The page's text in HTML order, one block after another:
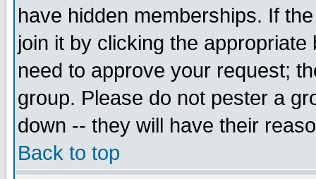
have hidden memberships. If
join it by clicking the
need to approve your request;
group. Please do not pester a
down -- they will have their
Back to top